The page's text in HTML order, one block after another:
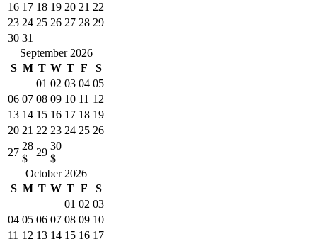
16 17 18 19 20 21 22
23 24 25 26 27 28 29
30 31
September 2026
S M T W T F
S
01 02 03 04 05
06 07 08 09 10 11 12
13 14 15 16 17 18 19
20 21 22 23 24 25 26
27
28
$
29
30
$
October 2026
S M T W T F
S
01 02 03
04 05 06 07 08 09 10
11 12 13 14 15 16 17